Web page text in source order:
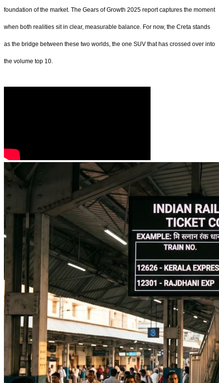
foundation of the market. The Gears of Growth 2025 report captures the moment
when both realities sit in clear, measurable balance. For now, the Creta stands
as the bridge between these two worlds, the one SUV that has crossed over into
the volume top 10.